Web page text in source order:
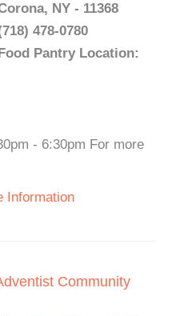
NY - 11368
478-0780
Pantry Location:
- 6:30pm For more
Information
Community